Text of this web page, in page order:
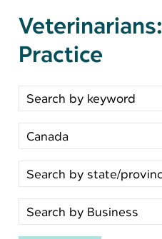
Practice
Search for open positions